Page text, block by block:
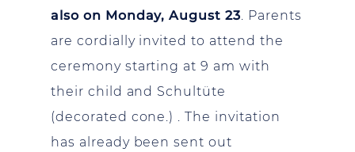
also on Monday, August 23. Parents
are cordially invited to attend the
ceremony starting at 9 am with
their child and Schultüte
(decorated cone.) . The invitation
has already been sent out